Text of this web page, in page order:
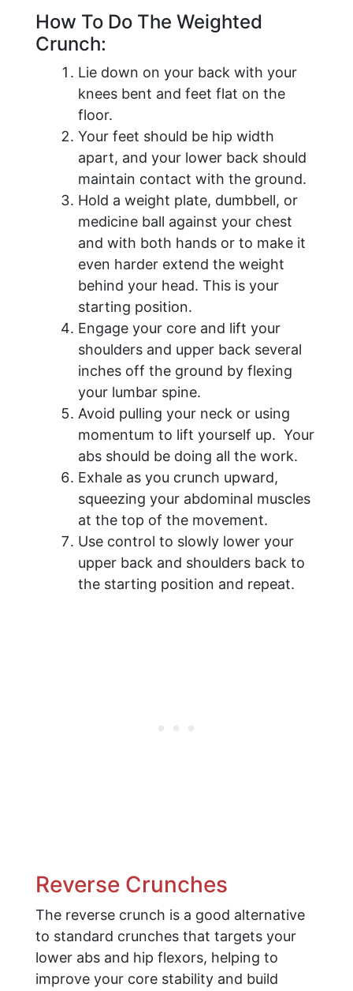
How To Do The Weighted
Crunch:
Lie down on your back with your
knees bent and feet flat on the
floor.
Your feet should be hip width
apart, and your lower back should
maintain contact with the ground.
Hold a weight plate, dumbbell, or
medicine ball against your chest
and with both hands or to make it
even harder extend the weight
behind your head. This is your
starting position.
Engage your core and lift your
shoulders and upper back several
inches off the ground by flexing
your lumbar spine.
Avoid pulling your neck or using
momentum to lift yourself up. Your
abs should be doing all the work.
Exhale as you crunch upward,
squeezing your abdominal muscles
at the top of the movement.
Use control to slowly lower your
upper back and shoulders back to
the starting position and repeat.
Reverse Crunches
The reverse crunch is a good alternative
to standard crunches that targets your
lower abs and hip flexors, helping to
improve your core stability and build